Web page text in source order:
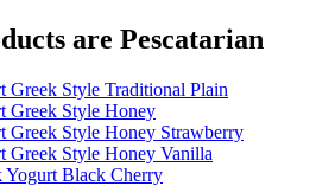
are Pescatarian
Greek Style Traditional Plain
Greek Style Honey
Greek Style Honey Strawberry
Greek Style Honey Vanilla
Yogurt Black Cherry